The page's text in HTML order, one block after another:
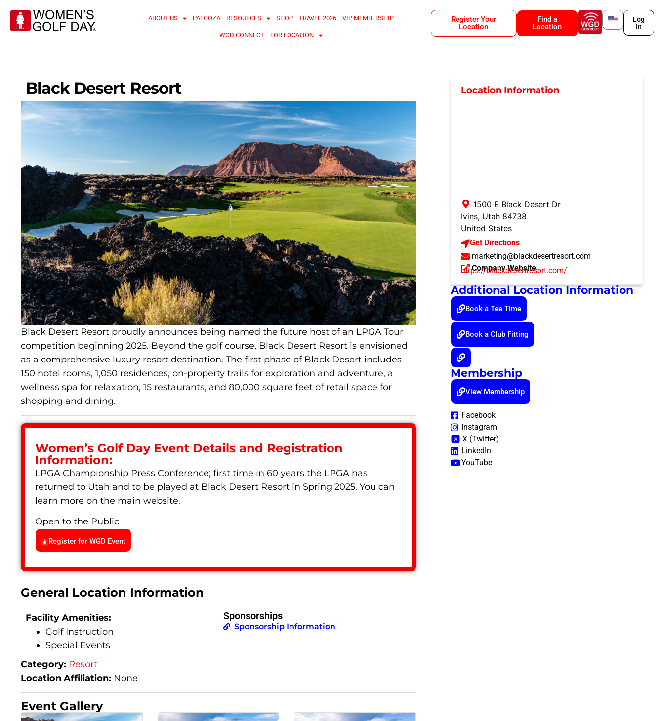
ABOUT US PALOOZA RESOURCES SHOP TRAVEL 2026 VIP MEMBERSHIP
WGD CONNECT FOR LOCATION
Register Your
Location
Find a
Location
Log
In
Black Desert Resort
Black Desert Resort proudly announces being named the future host of an LPGA Tour
competition beginning 2025. Beyond the golf course, Black Desert Resort is envisioned
as a comprehensive luxury resort destination. The first phase of Black Desert includes
150 hotel rooms, 1,050 residences, on-property trails for exploration and adventure, a
wellness spa for relaxation, 15 restaurants, and 80,000 square feet of retail space for
shopping and dining.
Women’s Golf Day Event Details and Registration
Information:
LPGA Championship Press Conference; first time in 60 years the LPGA has
returned to Utah and to be played at Black Desert Resort in Spring 2025. You can
learn more on the main website.
Open to the Public
Register for WGD Event
General Location Information
Facility Amenities:
Golf Instruction
Special Events
Sponsorships
Sponsorship Information
Category: Resort
Location Affiliation: None
Event Gallery
Location Information
1500 E Black Desert Dr
Ivins, Utah 84738
United States
Get Directions
marketing@blackdesertresort.com
Company Website
https://blackdesertresort.com/
Additional Location Information
Book a Tee Time
Book a Club Fitting
Membership
View Membership
Facebook
Instagram
X (Twitter)
LinkedIn
YouTube